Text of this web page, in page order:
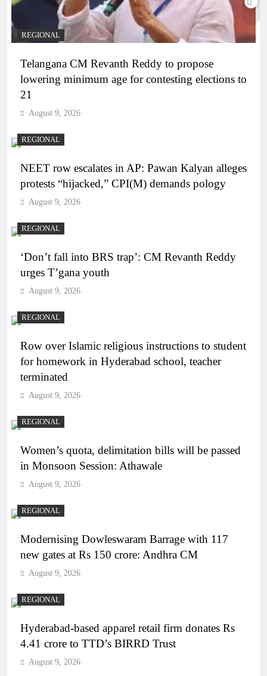
REGIONAL
Telangana CM Revanth Reddy to propose
lowering minimum age for contesting elections to
21
August 9, 2026
REGIONAL
NEET row escalates in AP: Pawan Kalyan alleges
protests “hijacked,” CPI(M) demands pology
August 9, 2026
REGIONAL
‘Don’t fall into BRS trap’: CM Revanth Reddy
urges T’gana youth
August 9, 2026
REGIONAL
Row over Islamic religious instructions to student
for homework in Hyderabad school, teacher
terminated
August 9, 2026
REGIONAL
Women’s quota, delimitation bills will be passed
in Monsoon Session: Athawale
August 9, 2026
REGIONAL
Modernising Dowleswaram Barrage with 117
new gates at Rs 150 crore: Andhra CM
August 9, 2026
REGIONAL
Hyderabad-based apparel retail firm donates Rs
4.41 crore to TTD’s BIRRD Trust
August 9, 2026